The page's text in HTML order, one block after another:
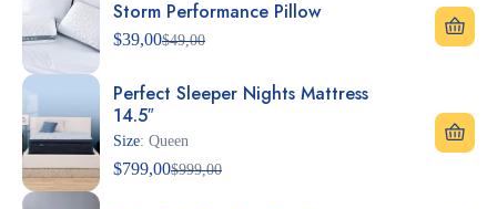
Storm Performance Pillow
$49,00
$39,00
Perfect Sleeper Nights Mattress
14.5″
Size: Queen
$999,00
$799,00